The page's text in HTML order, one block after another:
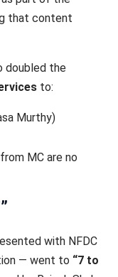
that content
doubled the
to:
Murthy)
MC are no
with NFDC
— went to “7 to